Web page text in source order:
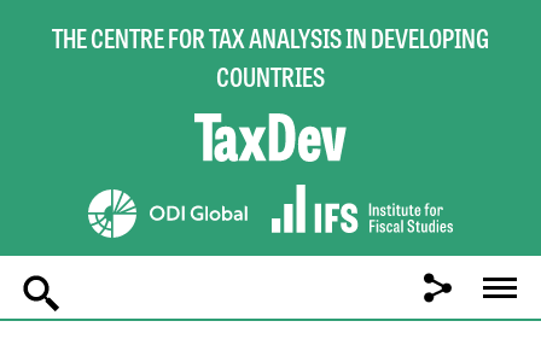
THE CENTRE FOR TAX ANALYSIS IN DEVELOPING
COUNTRIES
Main
navigation